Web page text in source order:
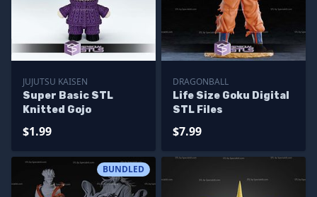
JUJUTSU KAISEN
Super Basic STL
Knitted Gojo
$1.99
DRAGONBALL
Life Size Goku Digital
STL Files
$7.99
BUNDLED